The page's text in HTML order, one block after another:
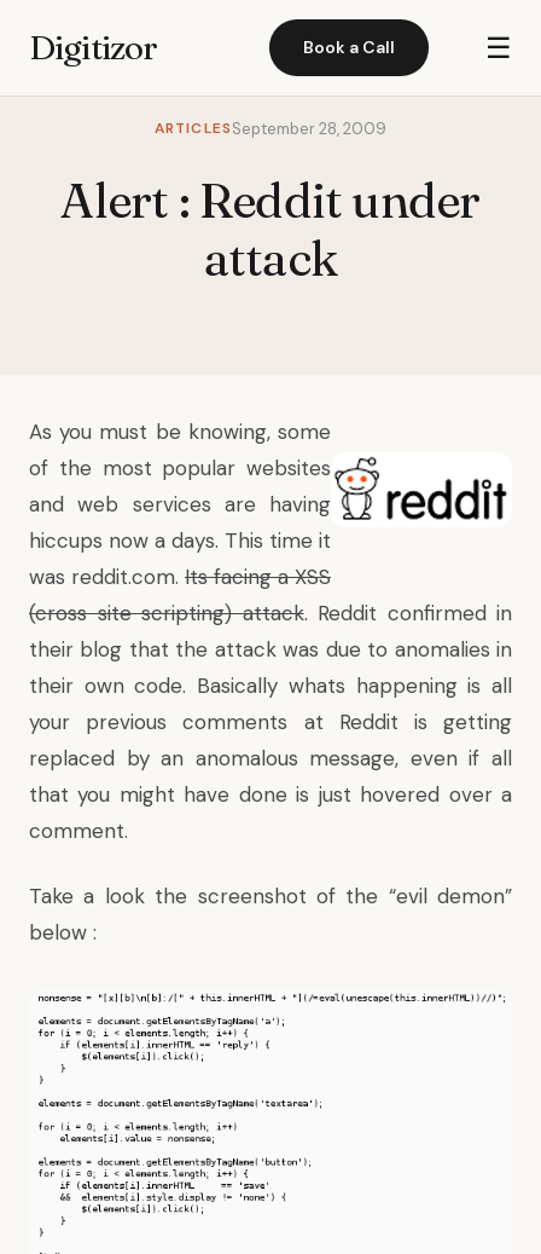
Digitizor Book a Call ☰
ARTICLESSeptember 28, 2009
Alert : Reddit under
attack
As you must be knowing, some
of the most popular websites
and web services are having
hiccups now a days. This time it
was reddit.com. Its facing a XSS
(cross site scripting) attack. Reddit confirmed in
their blog that the attack was due to anomalies in
their own code. Basically whats happening is all
your previous comments at Reddit is getting
replaced by an anomalous message, even if all
that you might have done is just hovered over a
comment.
Take a look the screenshot of the “evil demon”
below :